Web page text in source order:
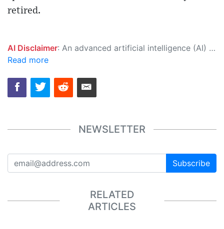
retired.
AI Disclaimer: An advanced artificial intelligence (AI) system generated the content of this page on its own. This innovative technology conducts extensive research from a variety of reliable sources, performs rigorous fact-checking and verification, cleans up and balances biased or manipulated content, and presents a minimal factual summary that is just enough yet essential for you to function as an informed and educated citizen. Please keep in mind, however, that this system is an evolving technology, and as a result, the article may contain accidental inaccuracies or errors. We urge you to help us improve our site by reporting any inaccuracies you find using the "
Read more
NEWSLETTER
Subscribe
RELATED
ARTICLES